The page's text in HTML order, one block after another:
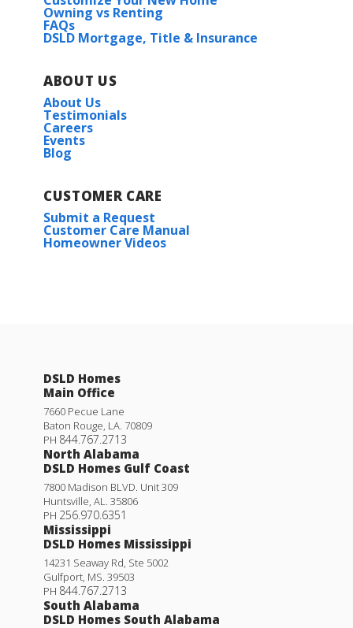
Owning vs Renting
FAQs
DSLD Mortgage, Title & Insurance
ABOUT US
About Us
Testimonials
Careers
Events
Blog
CUSTOMER CARE
Submit a Request
Customer Care Manual
Homeowner Videos
DSLD Homes
Main Office
7660 Pecue Lane
Baton Rouge, LA. 70809
PH 844.767.2713
North Alabama
DSLD Homes Gulf Coast
7800 Madison BLVD. Unit 309
Huntsville, AL. 35806
PH 256.970.6351
Mississippi
DSLD Homes Mississippi
14231 Seaway Rd, Ste 5002
Gulfport, MS. 39503
PH 844.767.2713
South Alabama
DSLD Homes South Alabama